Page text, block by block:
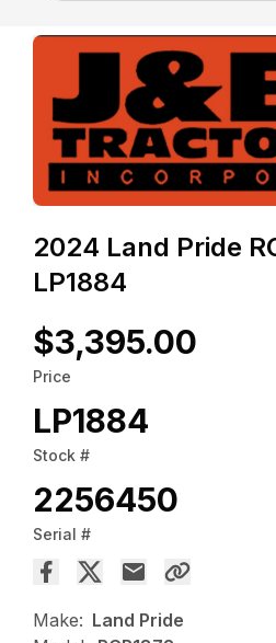
2024 Land Pride
LP1884
$3,395.00
Price
LP1884
Stock #
2256450
Serial #
Make: Land Pride